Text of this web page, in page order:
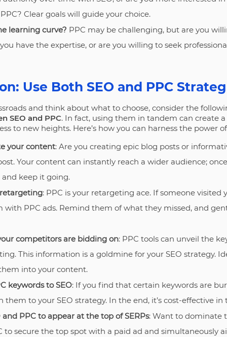
Clear goals will guide your choice.
learning curve? PPC may be challenging, but are you
have the expertise, or are you willing to seek
Use Both SEO and PPC
and think about what to choose, consider the
SEO and PPC. In fact, using them in tandem can create
to new heights. Here’s how you can harness the power
your content: Are you creating epic blog posts or
Your content can instantly reach a wider audience;
keep it going.
: PPC is your retargeting ace. If someone visited
with PPC ads. Remind them of what they missed, and
competitors are bidding on: PPC tools can unveil the
This information is a goldmine for your SEO strategy.
into your content.
keywords to SEO: If you find that certain keywords are
them to your SEO strategy. In the end, it’s cost-effective in
PPC to appear at the top of SERPs: Want to dominate
to secure the top spot with a paid ad and simultaneously